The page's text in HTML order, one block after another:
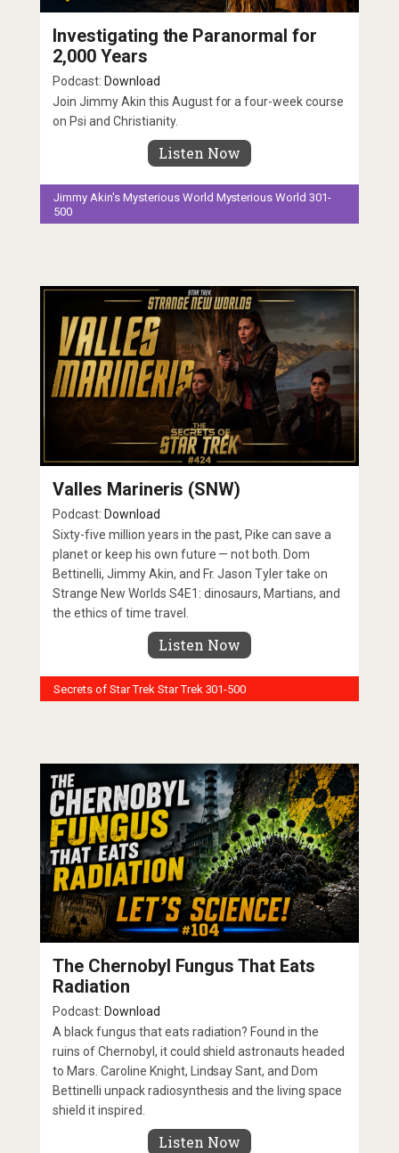
Investigating the Paranormal for
2,000 Years
Podcast: Download
Join Jimmy Akin this August for a four-week course
on Psi and Christianity.
Listen Now
Jimmy Akin's Mysterious World Mysterious World 301-
500
Valles Marineris (SNW)
Podcast: Download
Sixty-five million years in the past, Pike can save a
planet or keep his own future — not both. Dom
Bettinelli, Jimmy Akin, and Fr. Jason Tyler take on
Strange New Worlds S4E1: dinosaurs, Martians, and
the ethics of time travel.
Listen Now
Secrets of Star Trek Star Trek 301-500
The Chernobyl Fungus That Eats
Radiation
Podcast: Download
A black fungus that eats radiation? Found in the
ruins of Chernobyl, it could shield astronauts headed
to Mars. Caroline Knight, Lindsay Sant, and Dom
Bettinelli unpack radiosynthesis and the living space
shield it inspired.
Listen Now